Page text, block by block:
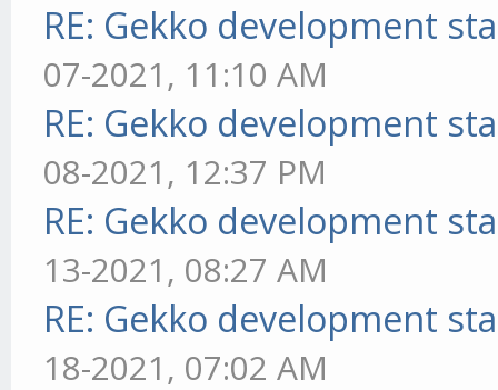
RE: Gekko development
07-2021, 11:10 AM
RE: Gekko development
08-2021, 12:37 PM
RE: Gekko development
13-2021, 08:27 AM
RE: Gekko development
18-2021, 07:02 AM